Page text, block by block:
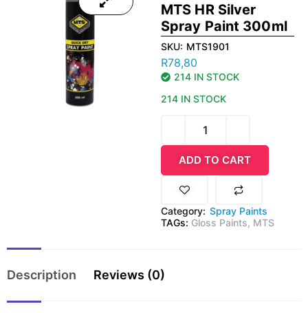
MTS HR Silver
Spray Paint 300ml
SKU: MTS1901
R78,80
214 IN STOCK
214 IN STOCK
ADD TO CART
Category: Spray Paints
TAGs: Gloss Paints, MTS
Description Reviews (0)